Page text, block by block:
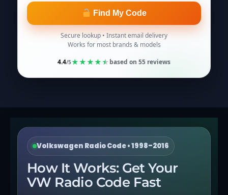
Find My Code
Secure lookup • Instant email delivery
Works for most brands & models
4.4/5★★★★★based on 55 reviews
Volkswagen Radio Code • 1998–2016
How It Works: Get Your
VW Radio Code Fast